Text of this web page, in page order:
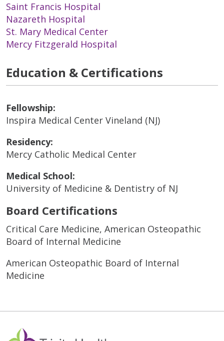
Saint Francis Hospital
Nazareth Hospital
St. Mary Medical Center
Mercy Fitzgerald Hospital
Education & Certifications
Fellowship:
Inspira Medical Center Vineland (NJ)
Residency:
Mercy Catholic Medical Center
Medical School:
University of Medicine & Dentistry of NJ
Board Certifications
Critical Care Medicine, American Osteopathic
Board of Internal Medicine
American Osteopathic Board of Internal
Medicine